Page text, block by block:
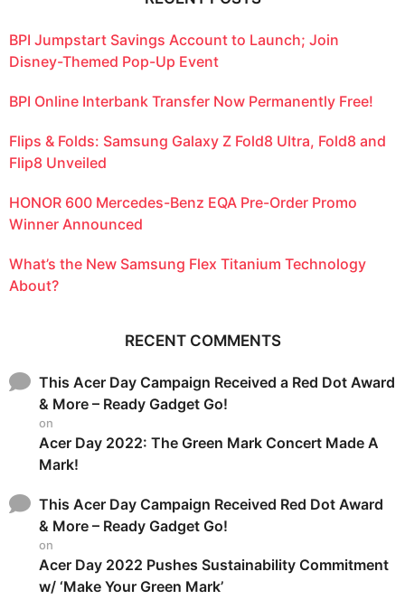
BPI Jumpstart Savings Account to Launch; Join
Disney-Themed Pop-Up Event
BPI Online Interbank Transfer Now Permanently Free!
Flips & Folds: Samsung Galaxy Z Fold8 Ultra, Fold8 and
Flip8 Unveiled
HONOR 600 Mercedes-Benz EQA Pre-Order Promo
Winner Announced
What’s the New Samsung Flex Titanium Technology
About?
RECENT COMMENTS
This Acer Day Campaign Received a Red Dot Award
& More – Ready Gadget Go!
on
Acer Day 2022: The Green Mark Concert Made A
Mark!
This Acer Day Campaign Received Red Dot Award
& More – Ready Gadget Go!
on
Acer Day 2022 Pushes Sustainability Commitment
w/ ‘Make Your Green Mark’